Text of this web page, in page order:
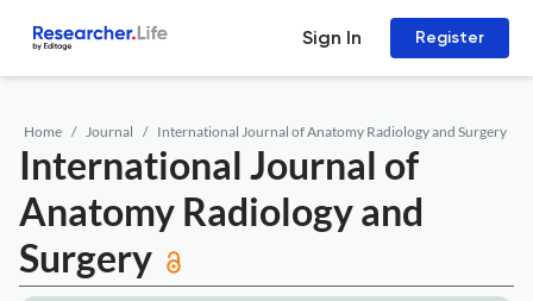
Sign In Register
Home Journal International Journal of Anatomy Radiology and Surgery
International Journal of
Anatomy Radiology and
Surgery